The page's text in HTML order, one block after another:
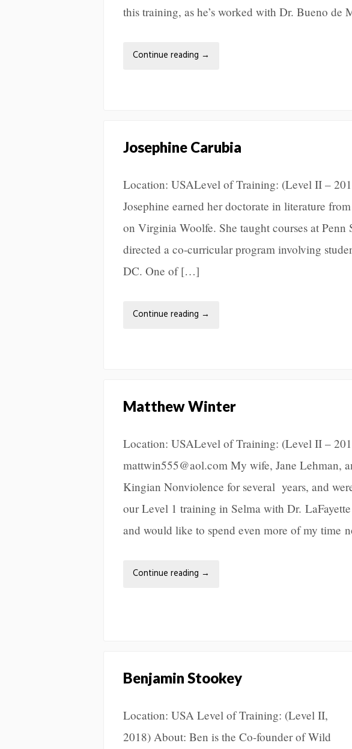
this training, as he’s worked with Dr. Bueno
Continue reading →
Josephine Carubia
Location: USALevel of Training: (Level II –
Josephine earned her doctorate in literature
on Virginia Woolfe. She taught courses at Penn
directed a co-curricular program involving
DC. One of […]
Continue reading →
Matthew Winter
Location: USALevel of Training: (Level II –
mattwin555@aol.com My wife, Jane Lehman,
Kingian Nonviolence for several years, and
our Level 1 training in Selma with Dr.
and would like to spend even more of my time
Continue reading →
Benjamin Stookey
Location: USA Level of Training: (Level II,
2018) About: Ben is the Co-founder of Wild